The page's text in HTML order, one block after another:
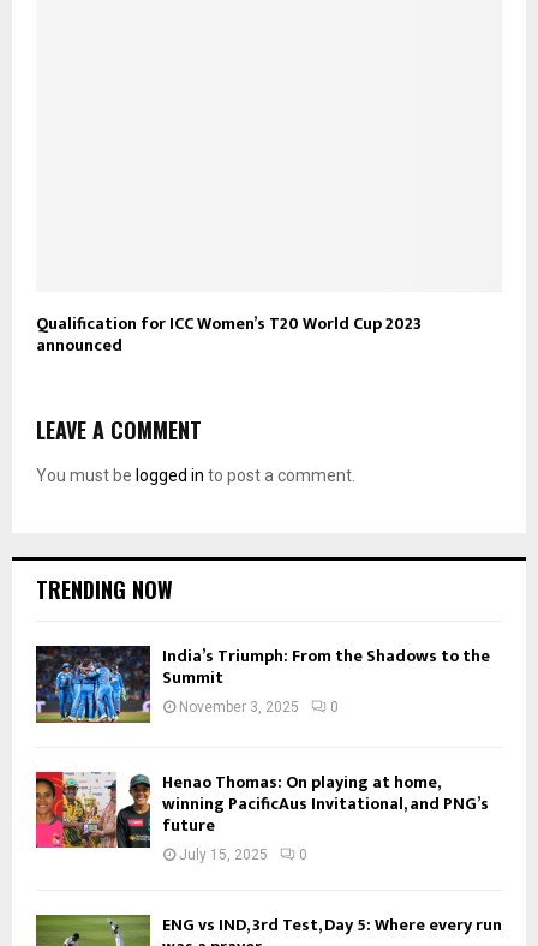
Qualification for ICC Women’s T20 World Cup 2023
announced
LEAVE A COMMENT
You must be logged in to post a comment.
TRENDING NOW
India’s Triumph: From the Shadows to the
Summit
November 3, 2025 0
Henao Thomas: On playing at home,
winning PacificAus Invitational, and PNG’s
future
July 15, 2025 0
ENG vs IND, 3rd Test, Day 5: Where every run